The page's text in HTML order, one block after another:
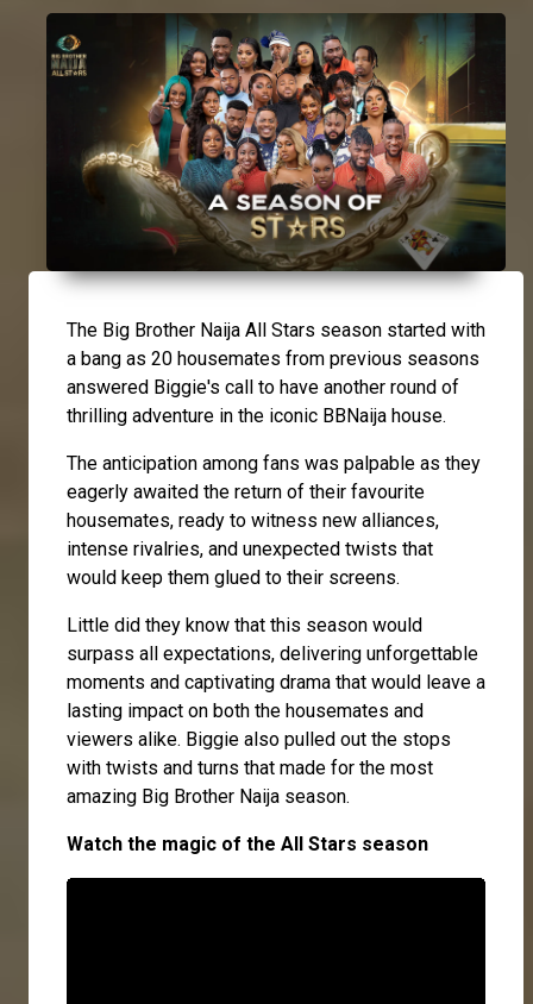
The Big Brother Naija All Stars season started with
a bang as 20 housemates from previous seasons
answered Biggie's call to have another round of
thrilling adventure in the iconic BBNaija house.
The anticipation among fans was palpable as they
eagerly awaited the return of their favourite
housemates, ready to witness new alliances,
intense rivalries, and unexpected twists that
would keep them glued to their screens.
Little did they know that this season would
surpass all expectations, delivering unforgettable
moments and captivating drama that would leave a
lasting impact on both the housemates and
viewers alike. Biggie also pulled out the stops
with twists and turns that made for the most
amazing Big Brother Naija season.
Watch the magic of the All Stars season